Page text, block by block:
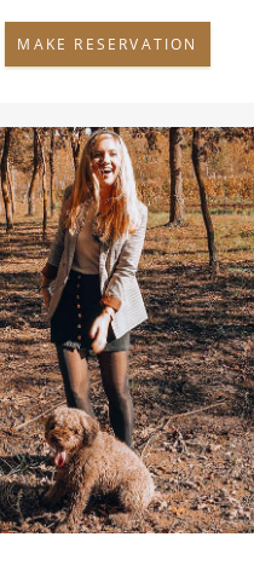
MAKE RESERVATION